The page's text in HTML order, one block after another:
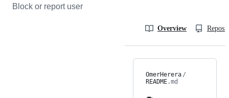
Block or report user
Overview
OmerHerera /
README.md